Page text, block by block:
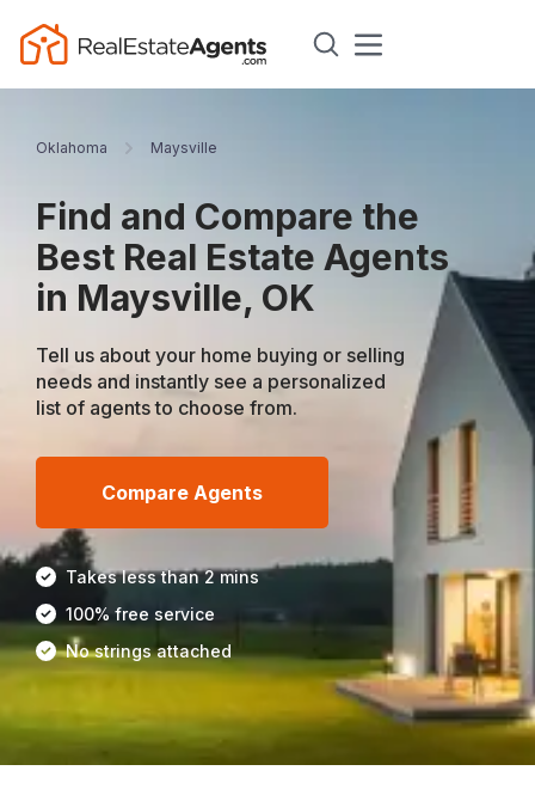
Oklahoma Maysville
Find and Compare the
Best Real Estate Agents
in Maysville, OK
Tell us about your home buying or selling
needs and instantly see a personalized
list of agents to choose from.
Compare Agents
Takes less than 2 mins
100% free service
No strings attached